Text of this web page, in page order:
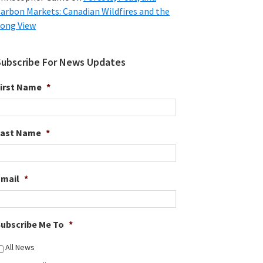
Markets: Canadian Wildfires and the
View
For News Updates
Name *
Name *
*
Me To *
All News